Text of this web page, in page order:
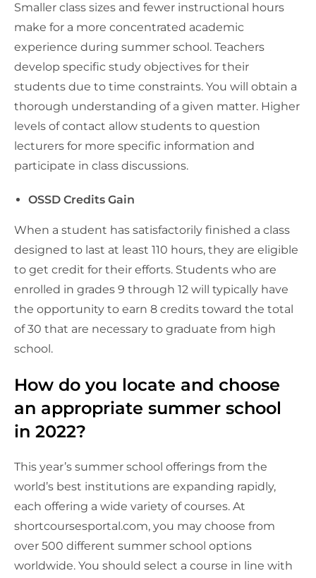
Smaller class sizes and fewer instructional hours
make for a more concentrated academic
experience during summer school. Teachers
develop specific study objectives for their
students due to time constraints. You will obtain a
thorough understanding of a given matter. Higher
levels of contact allow students to question
lecturers for more specific information and
participate in class discussions.
OSSD Credits Gain
When a student has satisfactorily finished a class
designed to last at least 110 hours, they are eligible
to get credit for their efforts. Students who are
enrolled in grades 9 through 12 will typically have
the opportunity to earn 8 credits toward the total
of 30 that are necessary to graduate from high
school.
How do you locate and choose
an appropriate summer school
in 2022?
This year’s summer school offerings from the
world’s best institutions are expanding rapidly,
each offering a wide variety of courses. At
shortcoursesportal.com, you may choose from
over 500 different summer school options
worldwide. You should select a course in line with